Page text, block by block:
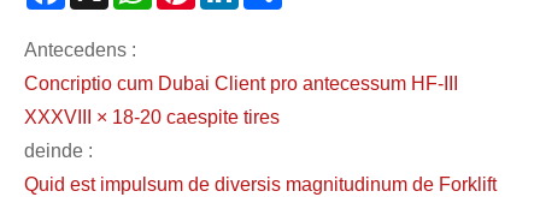
Antecedens :
Concriptio cum Dubai Client pro antecessum HF-III
XXXVIII × 18-20 caespite tires
deinde :
Quid est impulsum de diversis magnitudinum de Forklift